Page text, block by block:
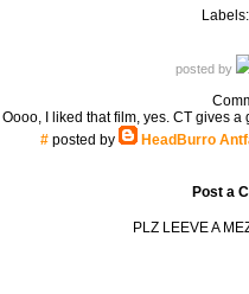
Labels:
posted by
Oooo, I liked that film, yes. CT gives
# posted by HeadBurro
Post a
PLZ LEEVE A